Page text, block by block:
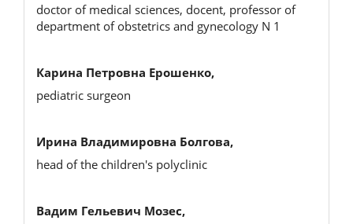
doctor of medical sciences, docent, professor of
department of obstetrics and gynecology N 1
Карина Петровна Ерошенко,
pediatric surgeon
Ирина Владимировна Болгова,
head of the children's polyclinic
Вадим Гельевич Мозес,